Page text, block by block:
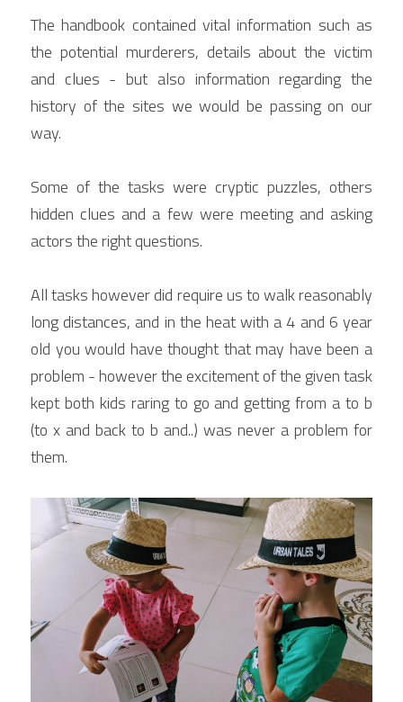
The handbook contained vital information such as
the potential murderers, details about the victim
and clues - but also information regarding the
history of the sites we would be passing on our
way.
Some of the tasks were cryptic puzzles, others
hidden clues and a few were meeting and asking
actors the right questions.
All tasks however did require us to walk reasonably
long distances, and in the heat with a 4 and 6 year
old you would have thought that may have been a
problem - however the excitement of the given task
kept both kids raring to go and getting from a to b
(to x and back to b and..) was never a problem for
them.